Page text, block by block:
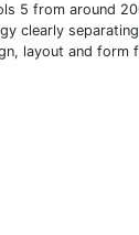
5 from around
clearly
layout and form